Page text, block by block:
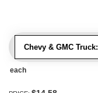
Chevy & GMC Truck:
each